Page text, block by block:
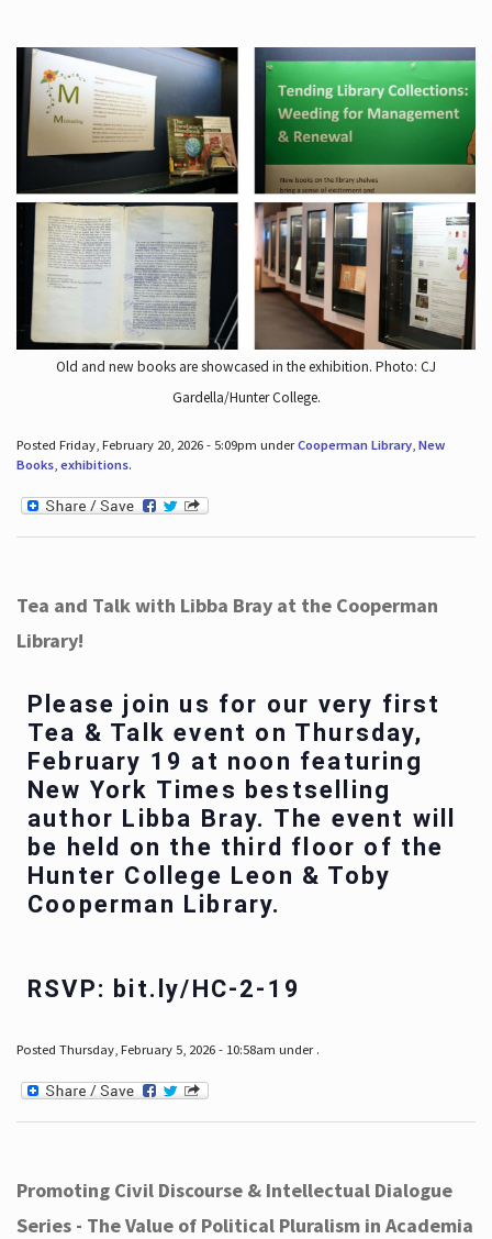
Old and new books are showcased in the exhibition. Photo: CJ
Gardella/Hunter College.
Posted Friday, February 20, 2026 - 5:09pm underCooperman Library, New
Books, exhibitions.
Tea and Talk with Libba Bray at the Cooperman
Library!
Please join us for our very first
Tea & Talk event on Thursday,
February 19 at noon featuring
New York Times bestselling
author Libba Bray. The event will
be held on the third floor of the
Hunter College Leon & Toby
Cooperman Library.
RSVP: bit.ly/HC-2-19
Posted Thursday, February 5, 2026 - 10:58am under .
Promoting Civil Discourse & Intellectual Dialogue
Series - The Value of Political Pluralism in Academia